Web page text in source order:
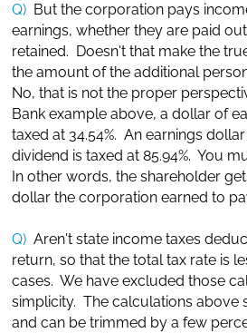
Q) But the corporation pays
earnings, whether they are paid
retained. Doesn't that make the
the amount of the additional
No, that is not the proper
Bank example above, a dollar of
taxed at 34.54%. An earnings
dividend is taxed at 85.94%. You
In other words, the shareholder
dollar the corporation earned to
Q) Aren't state income taxes
return, so that the total tax rate is
cases. We have excluded those
simplicity. The calculations above
and can be trimmed by a few